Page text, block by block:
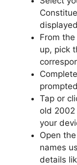
From
up, pick
Tap or
old
your
Open
names
details